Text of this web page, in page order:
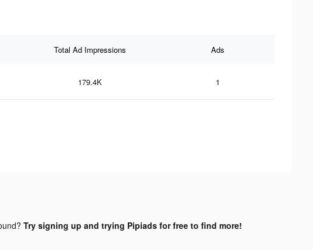
Total Ad Impressions Ads
179.4K 1
Try signing up and trying Pipiads for free to find more!